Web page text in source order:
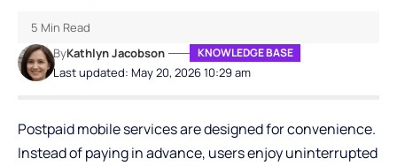
Last updated: May 20, 2026 10:29 am
ByKathlyn Jacobson KNOWLEDGE BASE
5 Min Read
Postpaid mobile services are designed for convenience.
Instead of paying in advance, users enjoy uninterrupted